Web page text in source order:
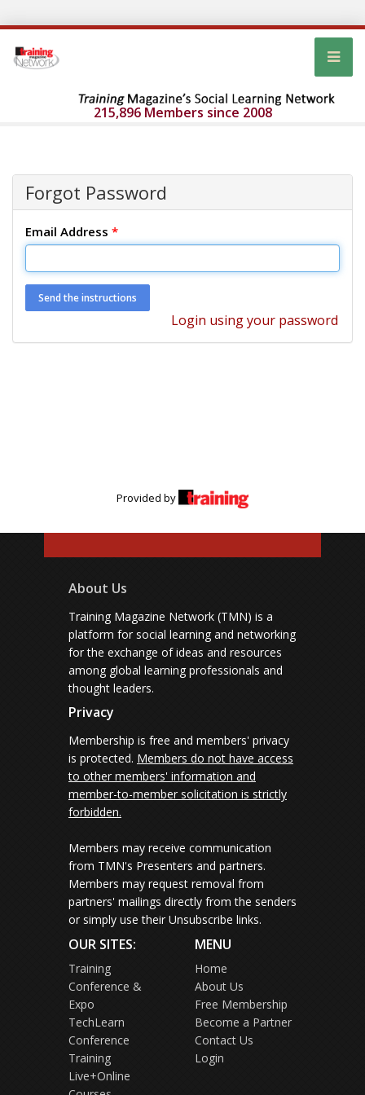
215,896 Members since 2008
Forgot Password
Email Address *
Login using your password
Provided by
About Us
Training Magazine Network (TMN) is a
platform for social learning and networking
for the exchange of ideas and resources
among global learning professionals and
thought leaders.
Privacy
Membership is free and members' privacy
is protected. Members do not have access
to other members' information and
member-to-member solicitation is strictly
forbidden.
Members may receive communication
from TMN's Presenters and partners.
Members may request removal from
partners' mailings directly from the senders
or simply use their Unsubscribe links.
OUR SITES:
Training
Conference &
Expo
TechLearn
Conference
Training
Live+Online
MENU
Home
About Us
Free Membership
Become a Partner
Contact Us
Login